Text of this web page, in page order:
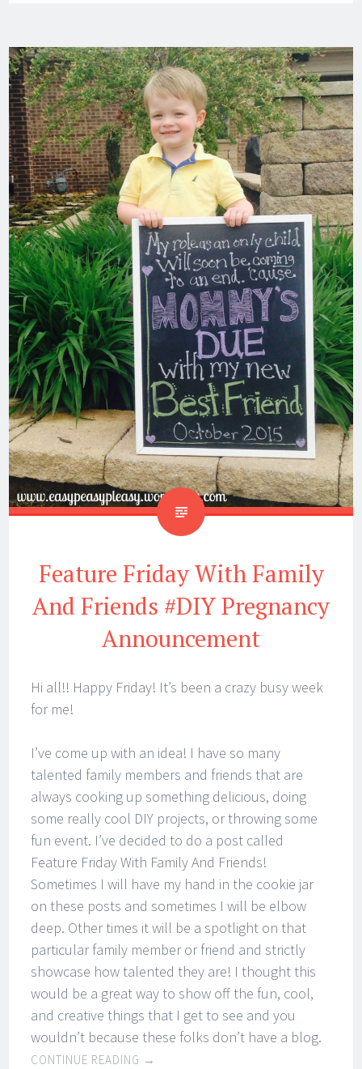
Feature Friday With Family
And Friends #DIY Pregnancy
Announcement
Hi all!! Happy Friday! It’s been a crazy busy week
for me!
I’ve come up with an idea! I have so many
talented family members and friends that are
always cooking up something delicious, doing
some really cool DIY projects, or throwing some
fun event. I’ve decided to do a post called
Feature Friday With Family And Friends!
Sometimes I will have my hand in the cookie jar
on these posts and sometimes I will be elbow
deep. Other times it will be a spotlight on that
particular family member or friend and strictly
showcase how talented they are! I thought this
would be a great way to show off the fun, cool,
and creative things that I get to see and you
wouldn’t because these folks don’t have a blog.
CONTINUE READING →